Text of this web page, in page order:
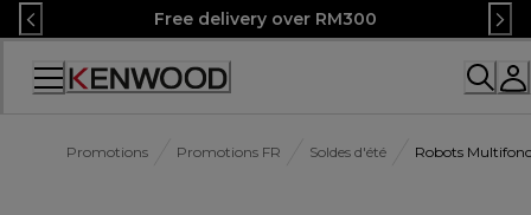
Skip
to
Content
Free delivery over RM300
Accessibility
Promotions Promotions FR Soldes d'été Robots